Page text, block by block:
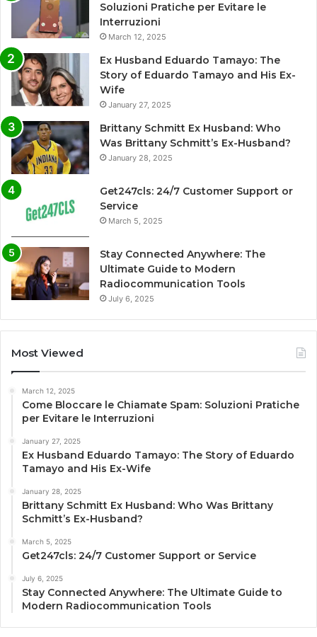
Soluzioni Pratiche per Evitare le
Interruzioni
March 12, 2025
Ex Husband Eduardo Tamayo: The
Story of Eduardo Tamayo and His Ex-
Wife
January 27, 2025
Brittany Schmitt Ex Husband: Who
Was Brittany Schmitt’s Ex-Husband?
January 28, 2025
Get247cls: 24/7 Customer Support or
Service
March 5, 2025
Stay Connected Anywhere: The
Ultimate Guide to Modern
Radiocommunication Tools
July 6, 2025
Most Viewed
March 12, 2025
Come Bloccare le Chiamate Spam: Soluzioni Pratiche
per Evitare le Interruzioni
January 27, 2025
Ex Husband Eduardo Tamayo: The Story of Eduardo
Tamayo and His Ex-Wife
January 28, 2025
Brittany Schmitt Ex Husband: Who Was Brittany
Schmitt’s Ex-Husband?
March 5, 2025
Get247cls: 24/7 Customer Support or Service
July 6, 2025
Stay Connected Anywhere: The Ultimate Guide to
Modern Radiocommunication Tools